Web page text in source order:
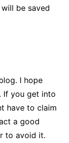
be saved
I hope
If you get into
have to claim
a good
to avoid it.